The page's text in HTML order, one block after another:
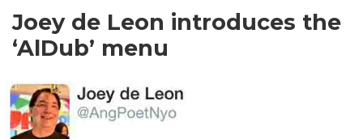
Joey de Leon introduces the
‘AlDub’ menu